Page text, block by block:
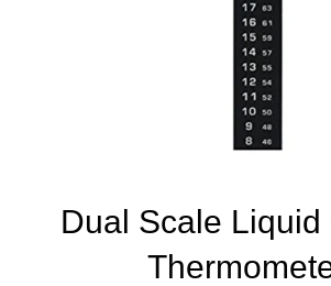
Dual Scale Liquid